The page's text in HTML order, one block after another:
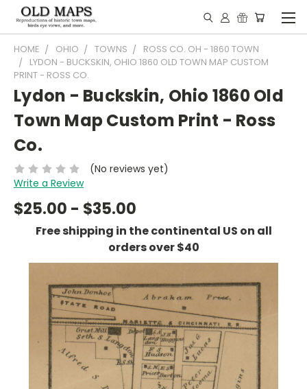
HOME OHIO TOWNS
ROSS CO. OH - 1860 TOWN
LYDON - BUCKSKIN, OHIO 1860 OLD TOWN MAP CUSTOM
PRINT - ROSS CO.
Lydon - Buckskin, Ohio 1860 Old
Town Map Custom Print - Ross
Co.
(No reviews yet)
Write a Review
$25.00 - $35.00
Free shipping in the continental US on all
orders over $40